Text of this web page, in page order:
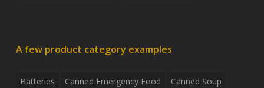
A few product category examples
Batteries Canned Emergency Food
Canned Soup